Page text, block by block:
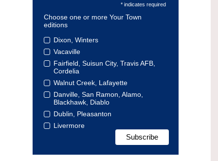
* indicates required
Choose one or more Your Town
editions
Dixon, Winters
Vacaville
Fairfield, Suisun City, Travis AFB,
Cordelia
Walnut Creek, Lafayette
Danville, San Ramon, Alamo,
Blackhawk, Diablo
Dublin, Pleasanton
Livermore